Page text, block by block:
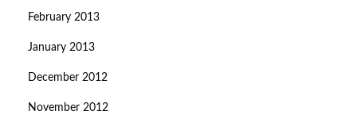
February 2013
January 2013
December 2012
November 2012